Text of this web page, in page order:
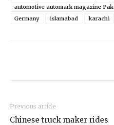
automotive automark magazine
Germany
islamabad karachi
Previous article
Chinese truck maker rides